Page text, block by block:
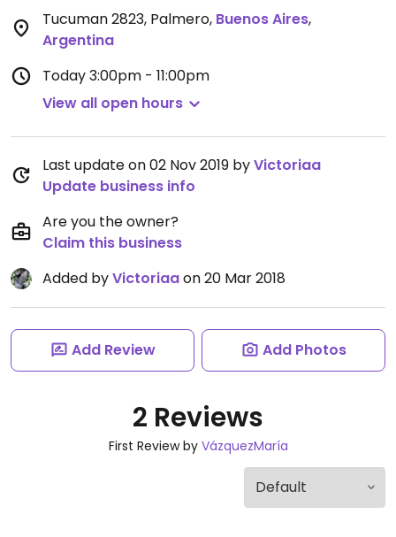
Tucuman 2823, Palmero, Buenos Aires,
Argentina
Today3:00pm - 11:00pm
View all open hours
Last update on 02 Nov 2019 byVictoriaa
Update business info
Are you the owner?
Claim this business
Added byVictoriaaon 20 Mar 2018
Add Review Add Photos
2 Reviews
First Review by VázquezMaría